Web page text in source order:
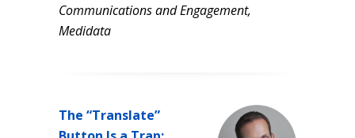
Communications and Engagement,
Medidata
The “Translate”